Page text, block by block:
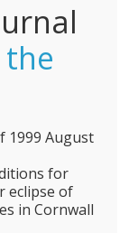
1999 August
for
eclipse of
in Cornwall